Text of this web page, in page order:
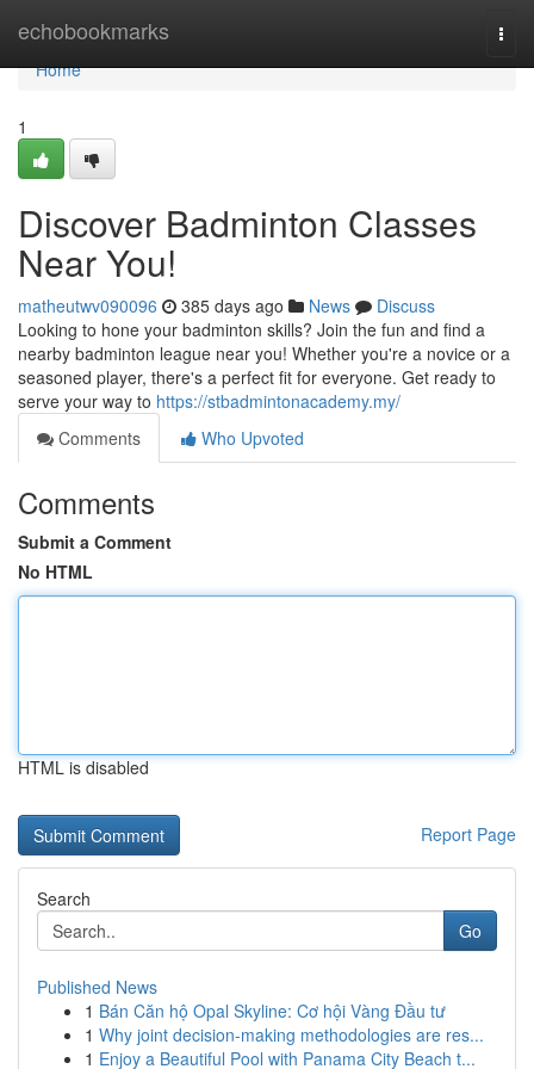
echobookmarks
Home
Home
1
Discover Badminton Classes
Near You!
matheutwv090096 385 days ago News
Discuss
Looking to hone your badminton skills? Join the fun and find a
nearby badminton league near you! Whether you're a novice or a
seasoned player, there's a perfect fit for everyone. Get ready to
serve your way to https://stbadmintonacademy.my/
Comments
Who Upvoted
Comments
Submit a Comment
No HTML
HTML is disabled
Report Page
Search
Go
Published News
1 Bán Căn hộ Opal Skyline: Cơ hội Vàng Đầu tư
1 Why joint decision-making methodologies are res...
1 Enjoy a Beautiful Pool with Panama City Beach t...